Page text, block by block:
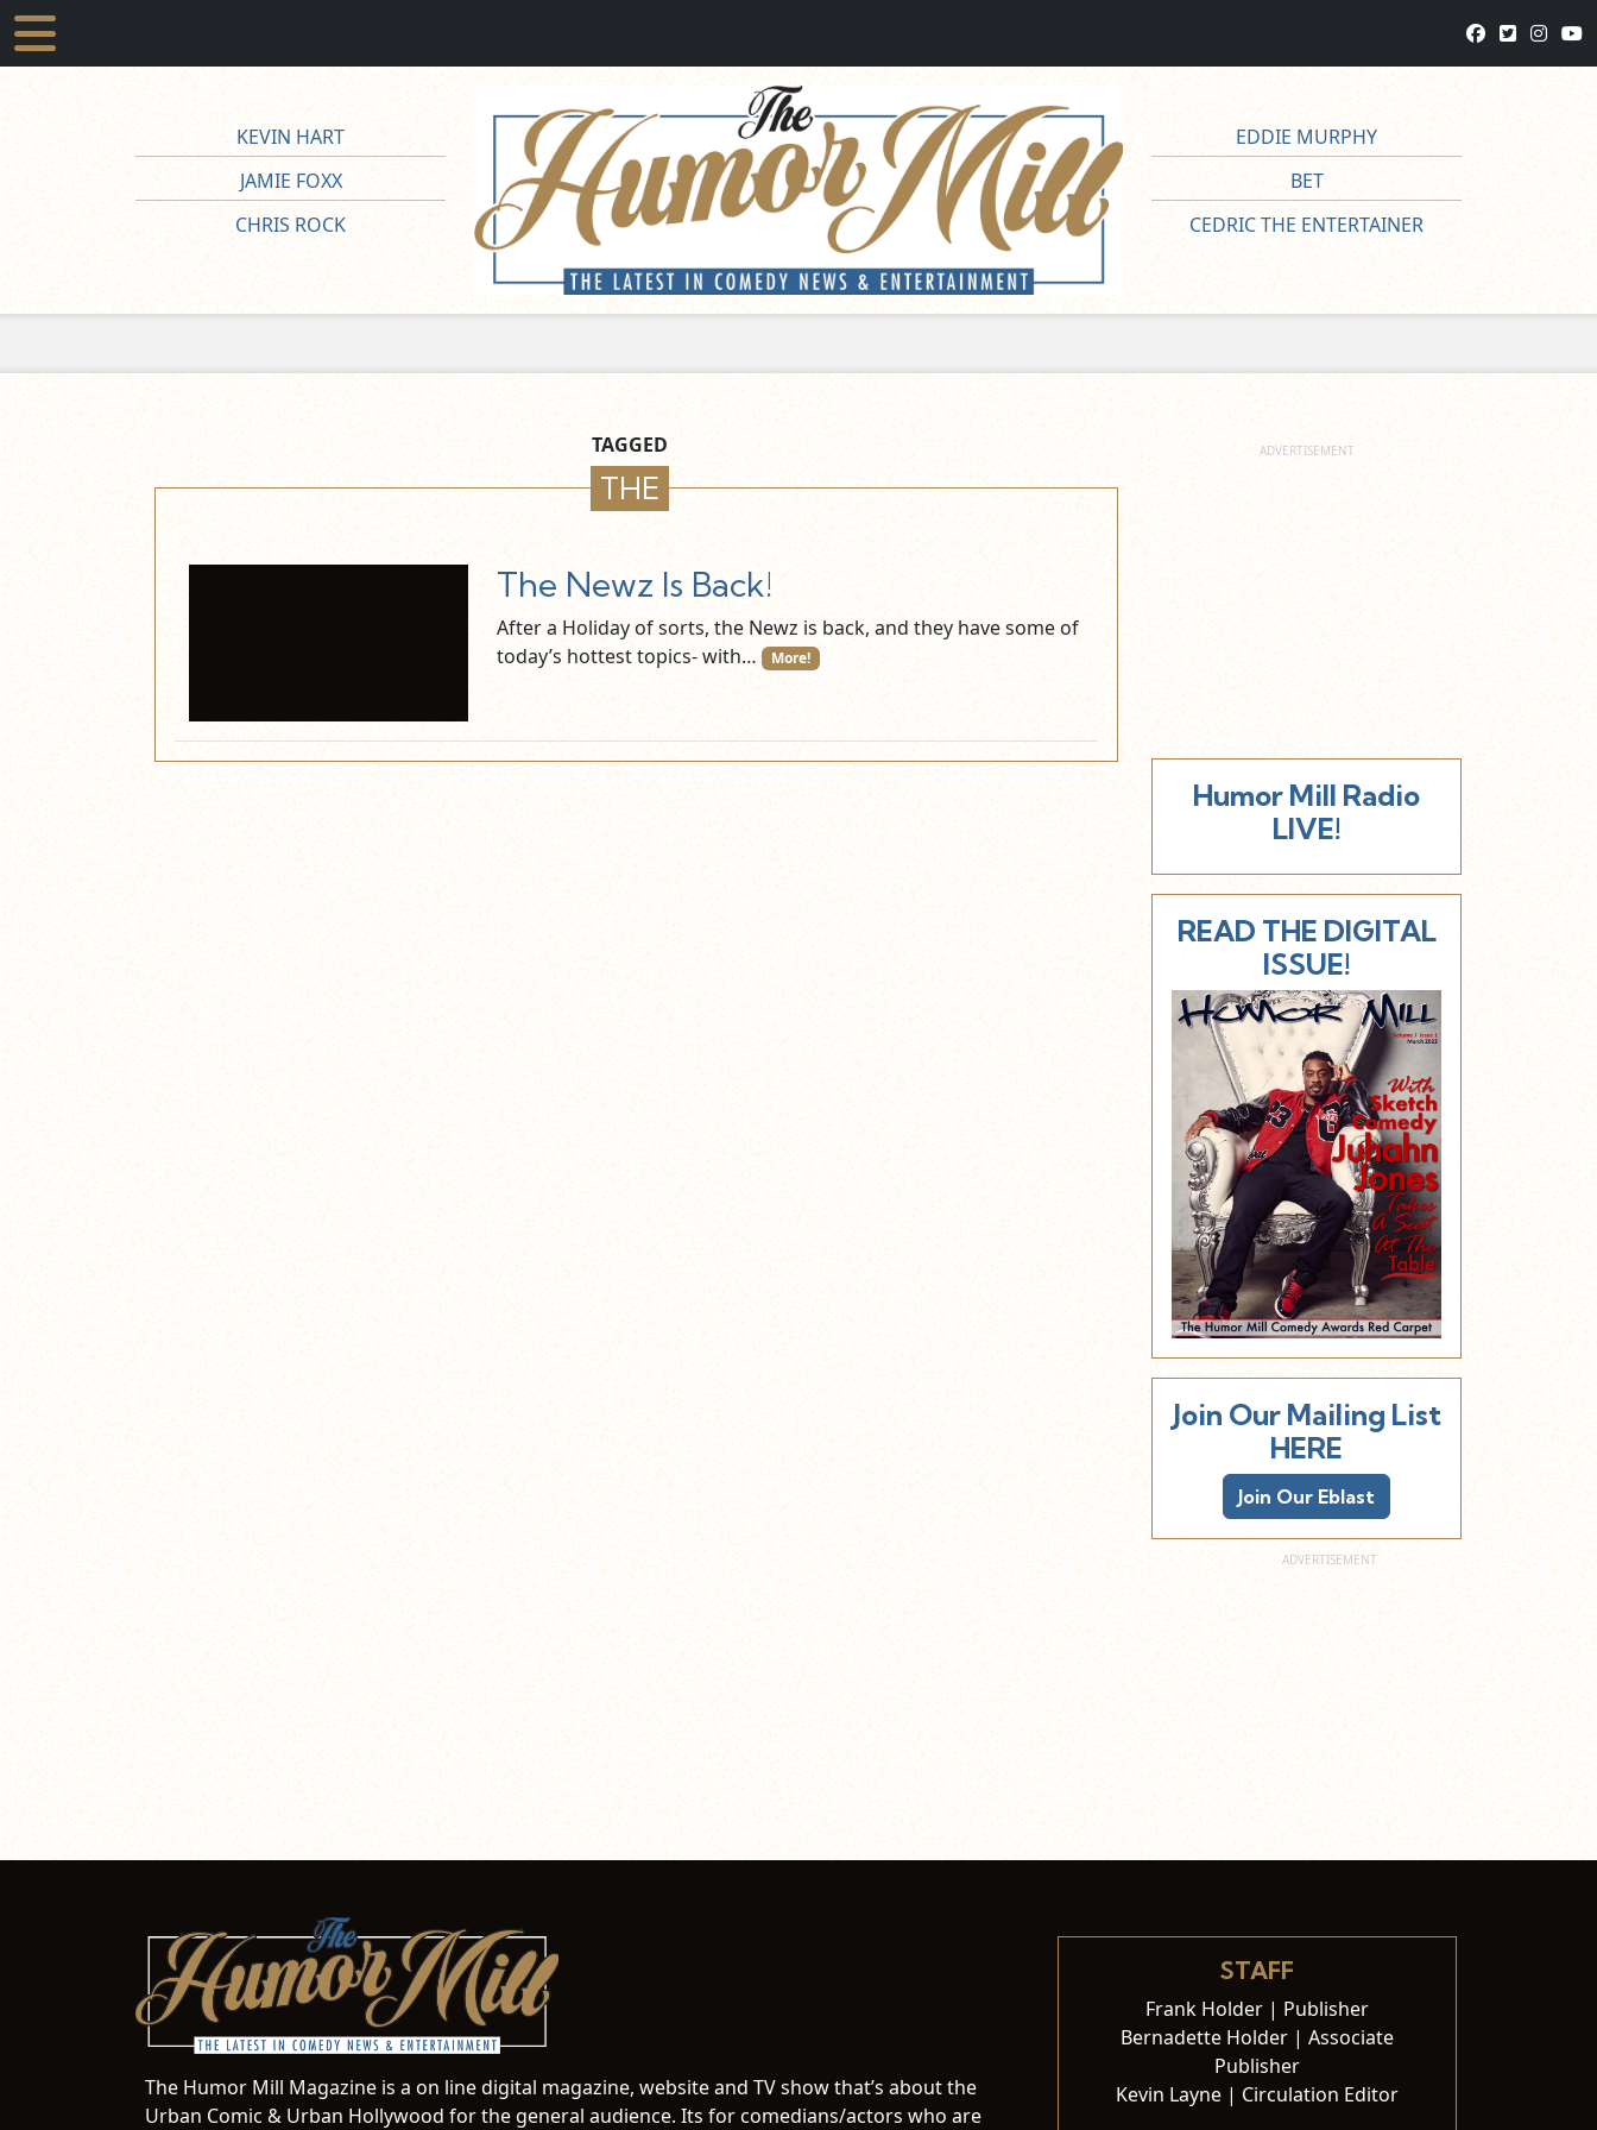
KEVIN HART
JAMIE FOXX
CHRIS ROCK
EDDIE MURPHY
BET
CEDRIC THE ENTERTAINER
TAGGED
THE
The Newz Is Back!
After a Holiday of sorts, the Newz is back, and they have some of
today’s hottest topics- with…
More!
Humor Mill Radio
LIVE!
READ THE DIGITAL
ISSUE!
Join Our Mailing List
HERE
Join Our Eblast
The Humor Mill Magazine is a on line digital magazine, website and TV show that’s about the
Urban Comic & Urban Hollywood for the general audience. Its for comedians/actors who are
STAFF
Frank Holder | Publisher
Bernadette Holder | Associate
Publisher
Kevin Layne | Circulation Editor